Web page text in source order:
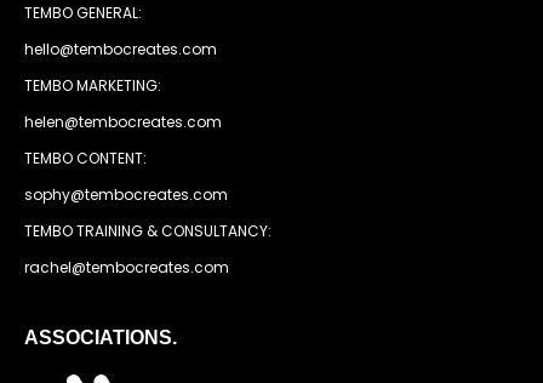
TEMBO GENERAL:
hello@tembocreates.com
TEMBO MARKETING:
helen@tembocreates.com
TEMBO CONTENT:
sophy@tembocreates.com
TEMBO TRAINING & CONSULTANCY:
rachel@tembocreates.com
ASSOCIATIONS.